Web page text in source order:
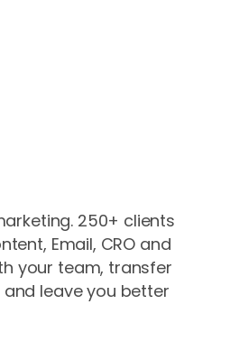
250+ clients
Email, CRO and
your team, transfer
leave you better